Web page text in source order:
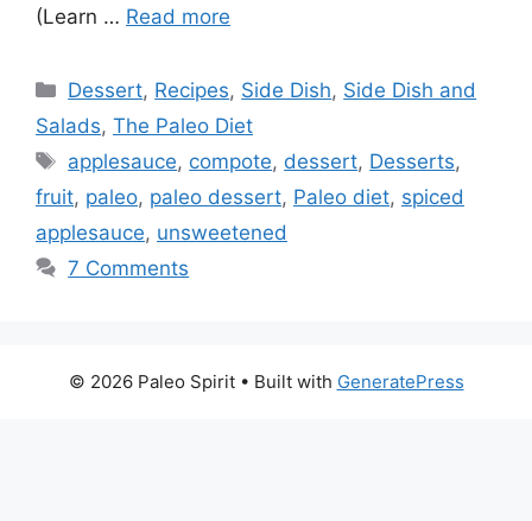
(Learn … Read more
Categories
Dessert, Recipes, Side Dish, Side Dish and
Salads, The Paleo Diet
Tags
applesauce, compote, dessert, Desserts,
fruit, paleo, paleo dessert, Paleo diet, spiced
applesauce, unsweetened
7 Comments
© 2026 Paleo Spirit• Built with GeneratePress